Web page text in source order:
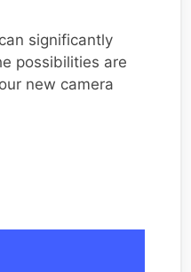
significantly
possibilities are
new camera